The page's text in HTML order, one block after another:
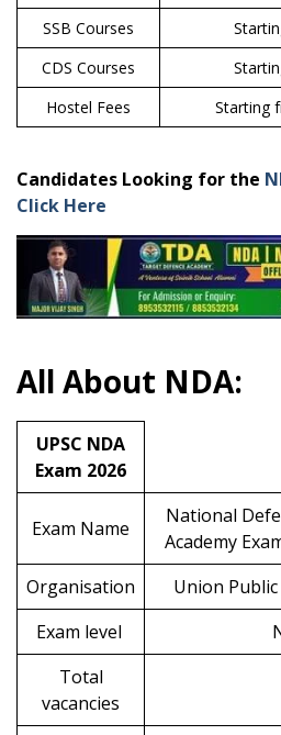
SSB Courses
CDS Courses
Hostel Fees
Starting
Candidates Looking for the
Click Here
All About NDA:
UPSC NDA
Exam 2026
Exam Name
National
Academy
Organisation
Union
Exam level
Total
vacancies